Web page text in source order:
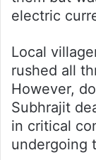
electric
Local
rushed all
However,
Subhrajit
in critical
undergoing